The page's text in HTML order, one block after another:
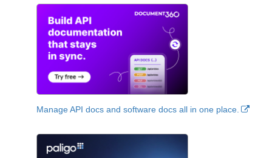
Manage API docs and software docs all in one place.